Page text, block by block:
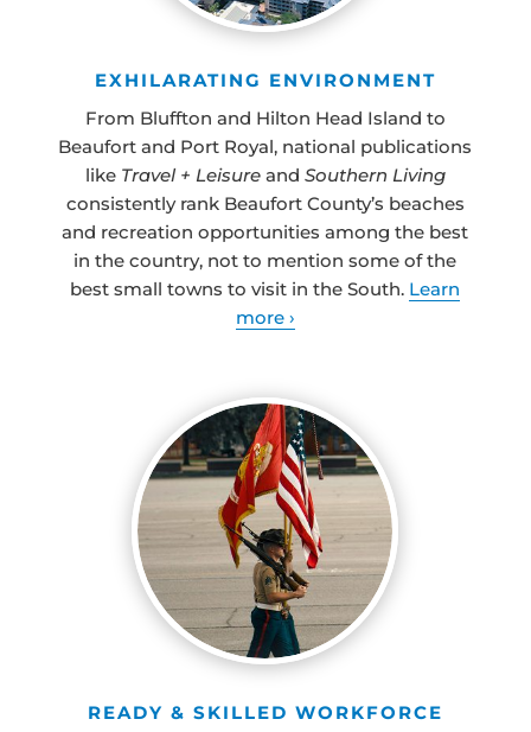
EXHILARATING ENVIRONMENT
From Bluffton and Hilton Head Island to
Beaufort and Port Royal, national publications
like Travel + Leisureand Southern Living
consistently rank Beaufort County’s beaches
and recreation opportunities among the best
in the country, not to mention some of the
best small towns to visit in the South. Learn
more ›
READY & SKILLED WORKFORCE